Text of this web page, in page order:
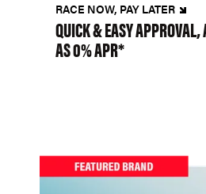
RACE NOW, PAY LATER
QUICK & EASY APPROVAL,
AS 0% APR*